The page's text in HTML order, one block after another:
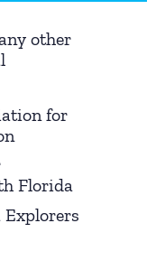
other
for
Florida